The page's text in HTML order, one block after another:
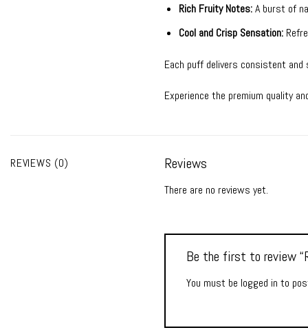
Rich Fruity Notes:A burst of
Cool and Crisp Sensation:
Each puff delivers consistent
Experience the premium quality
REVIEWS (0) Reviews
There are no reviews yet.
Be the first to review
You must be logged in to